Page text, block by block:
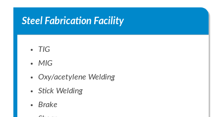
Steel Fabrication Facility
TIG
MIG
Oxy/acetylene Welding
Stick Welding
Brake